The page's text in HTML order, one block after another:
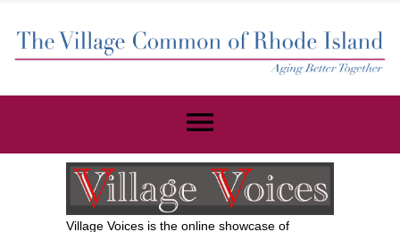
menu
Village Voices is the online showcase of